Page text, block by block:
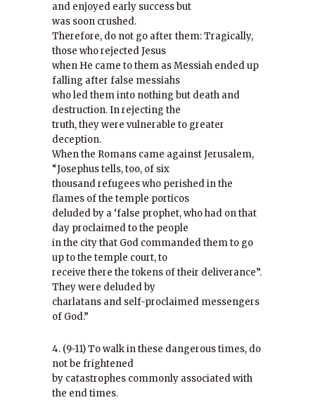
and enjoyed early success but
was soon crushed.
Therefore, do not go after them: Tragically,
those who rejected Jesus
when He came to them as Messiah ended up
falling after false messiahs
who led them into nothing but death and
destruction. In rejecting the
truth, they were vulnerable to greater
deception.
When the Romans came against Jerusalem,
“Josephus tells, too, of six
thousand refugees who perished in the
flames of the temple porticos
deluded by a ‘false prophet, who had on that
day proclaimed to the people
in the city that God commanded them to go
up to the temple court, to
receive there the tokens of their deliverance”.
They were deluded by
charlatans and self-proclaimed messengers
of God.”
4. (9-11) To walk in these dangerous times, do
not be frightened
by catastrophes commonly associated with
the end times.